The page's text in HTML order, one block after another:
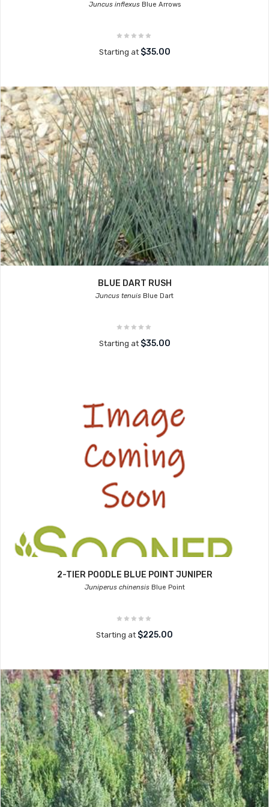
Juncus inflexusBlue Arrows
Starting at $35.00
BLUE DART RUSH
Juncus tenuis Blue Dart
Starting at $35.00
2-TIER POODLE BLUE POINT JUNIPER
Juniperus chinensisBlue Point
Starting at $225.00